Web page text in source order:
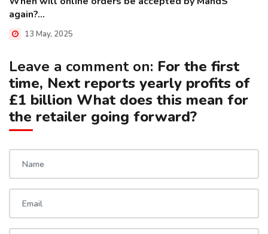
again?...
13 May, 2025
Leave a comment on: For the first
time, Next reports yearly profits of
£1 billion What does this mean for
the retailer going forward?